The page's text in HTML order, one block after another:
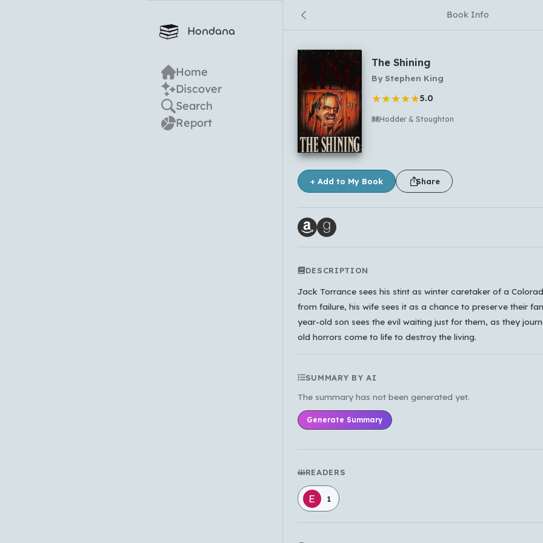
Hondana
Home
Discover
Search
Report
Book Info
The Shining
ByStephen King
★★★★★5.0
Hodder & Stoughton
+ Add to My Book Share
DESCRIPTION
Jack Torrance sees his stint as winter caretaker of a
from failure, his wife sees it as a chance to preserve their
year-old son sees the evil waiting just for them, as they
old horrors come to life to destroy the living.
SUMMARY BY AI
The summary has not been generated yet.
Generate Summary
READERS
1
Which languages of books would you like to see on
All Languages English
Español
Cancel
No comments yet